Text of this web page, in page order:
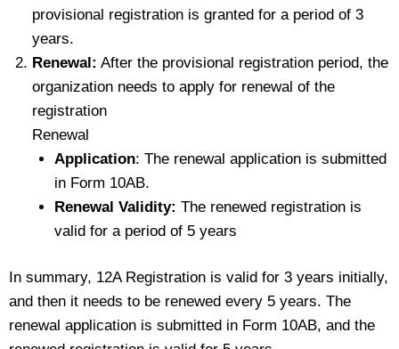
provisional registration is granted for a period of 3
years.
Renewal: After the provisional registration period, the
organization needs to apply for renewal of the
registration
Renewal
Application: The renewal application is submitted
in Form 10AB.
Renewal Validity: The renewed registration is
valid for a period of 5 years
In summary, 12A Registration is valid for 3 years initially,
and then it needs to be renewed every 5 years. The
renewal application is submitted in Form 10AB, and the